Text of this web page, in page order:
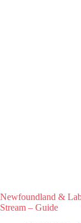
Newfoundland &
Stream – Guide